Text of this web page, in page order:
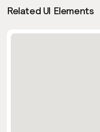
Related UI Elements